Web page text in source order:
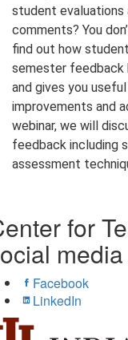
student evaluations
comments? You
find out how
semester feedback
and gives you
improvements and
webinar, we will
feedback including
assessment
for
Facebook
LinkedIn